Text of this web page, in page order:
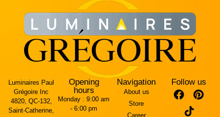
Luminaires Paul
Grégoire Inc
4820, QC-132,
Saint-Catherine,
Opening
hours
Monday : 9:00 am
- 6:00 pm
Navigation
About us
Store
Career
Follow us